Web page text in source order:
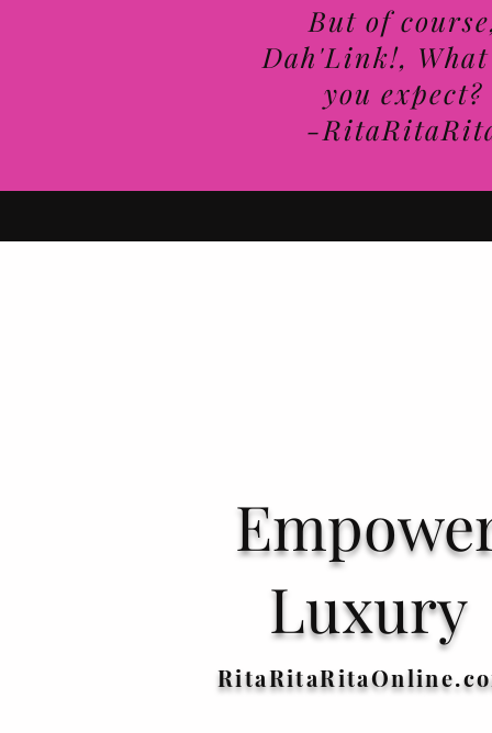
But of
Dah'Link!,
you expect?
-
Luxury